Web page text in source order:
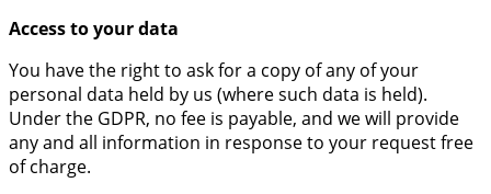
Access to your data
You have the right to ask for a copy of any of your
personal data held by us (where such data is held).
Under the GDPR, no fee is payable, and we will provide
any and all information in response to your request free
of charge.